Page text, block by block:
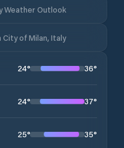
Weather Outlook
of Milan, Italy
24° 36°
24° 37°
25° 35°